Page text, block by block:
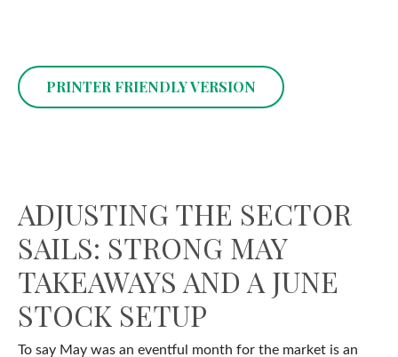
PRINTER FRIENDLY VERSION
ADJUSTING THE SECTOR
SAILS: STRONG MAY
TAKEAWAYS AND A JUNE
STOCK SETUP
To say May was an eventful month for the market is an